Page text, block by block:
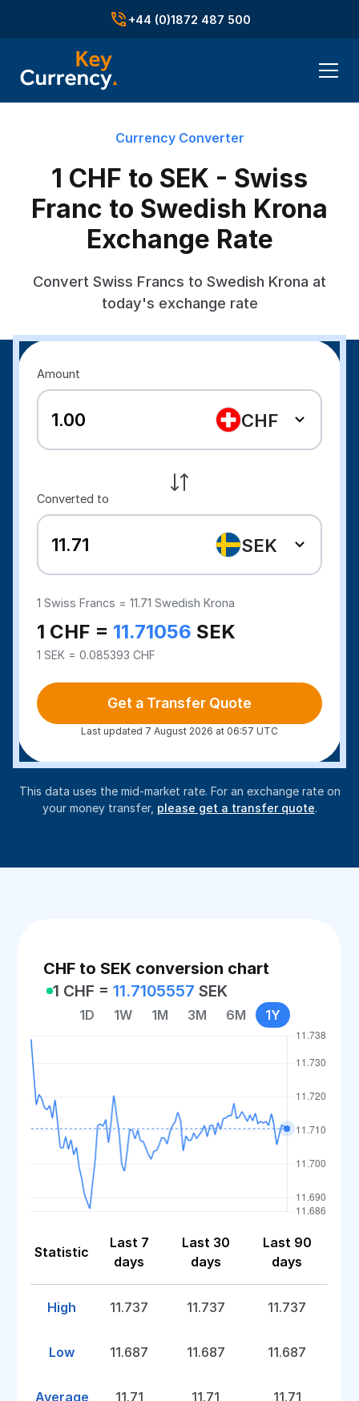
+44 (0)1872 487 500
Currency Converter
1 CHF to SEK - Swiss
Franc to Swedish Krona
Exchange Rate
Convert Swiss Francs to Swedish Krona at
today's exchange rate
Amount
CHF
Converted to
SEK
1 Swiss Francs =11.71 Swedish Krona
1 CHF = 11.71056 SEK
1 SEK = 0.085393 CHF
Get a Transfer Quote
Last updated 7 August 2026 at 06:57 UTC
This data uses the mid-market rate. For an exchange rate on
your money transfer, please get a transfer quote.
CHF to SEK conversion chart
1 CHF =11.7105557 SEK
1D 1W 1M 3M 6M 1Y
Statistic
Last 7
days
Last 30
days
Last 90
days
High 11.737 11.737 11.737
Low 11.687 11.687 11.687
Average 11.71 11.71 11.71